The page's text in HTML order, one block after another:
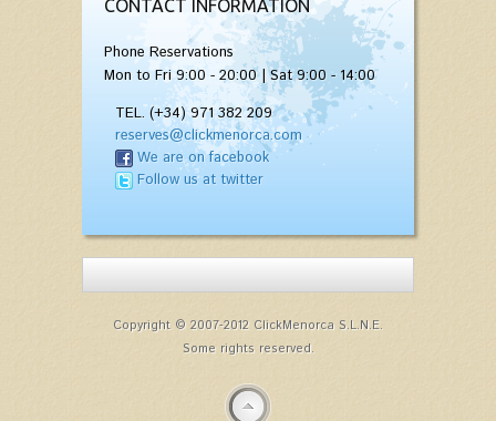
CONTACT INFORMATION
Phone Reservations
Mon to Fri 9:00 - 20:00 | Sat 9:00 - 14:00
TEL. (+34) 971 382 209
reserves@clickmenorca.com
We are on facebook
Follow us at twitter
Copyright © 2007-2012 ClickMenorca S.L.N.E.
Some rights reserved.